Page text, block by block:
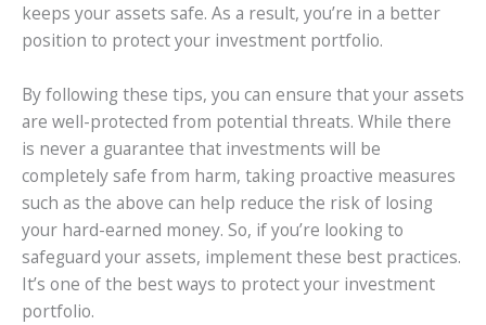
keeps your assets safe. As a result, you’re in a better
position to protect your investment portfolio.
By following these tips, you can ensure that your assets
are well-protected from potential threats. While there
is never a guarantee that investments will be
completely safe from harm, taking proactive measures
such as the above can help reduce the risk of losing
your hard-earned money. So, if you’re looking to
safeguard your assets, implement these best practices.
It’s one of the best ways to protect your investment
portfolio.